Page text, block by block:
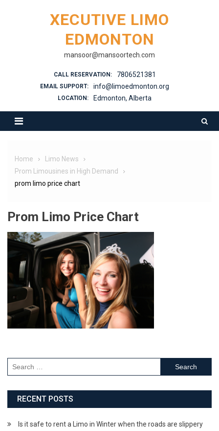
XECUTIVE LIMO
EDMONTON
mansoor@mansoortech.com
CALL RESERVATION: 7806521381
EMAIL SUPPORT: info@limoedmonton.org
LOCATION: Edmonton, Alberta
Home
Limo News
Prom Limousines in High Demand
prom limo price chart
Prom Limo Price Chart
RECENT POSTS
Is it safe to rent a Limo in Winter when the roads are slippery